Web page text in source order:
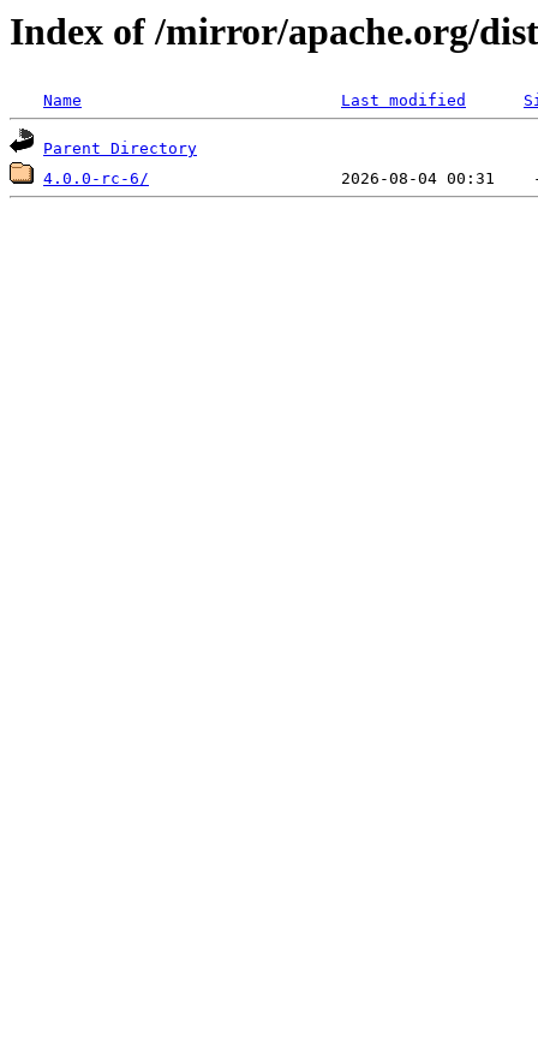
Index of /mirror/apache.org/
Name Last modified
Parent Directory
4.0.0-rc-6/